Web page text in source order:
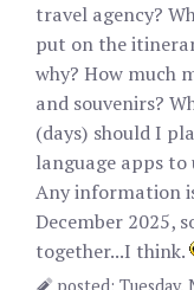
travel agency?
put on the
why? How much
and souvenirs?
(days) should I
language apps to
Any information
December 2025,
together...I think.